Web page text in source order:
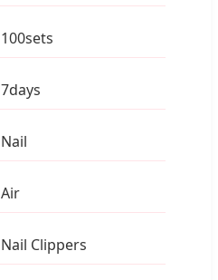
100sets
7days
Nail
Air
Nail Clippers